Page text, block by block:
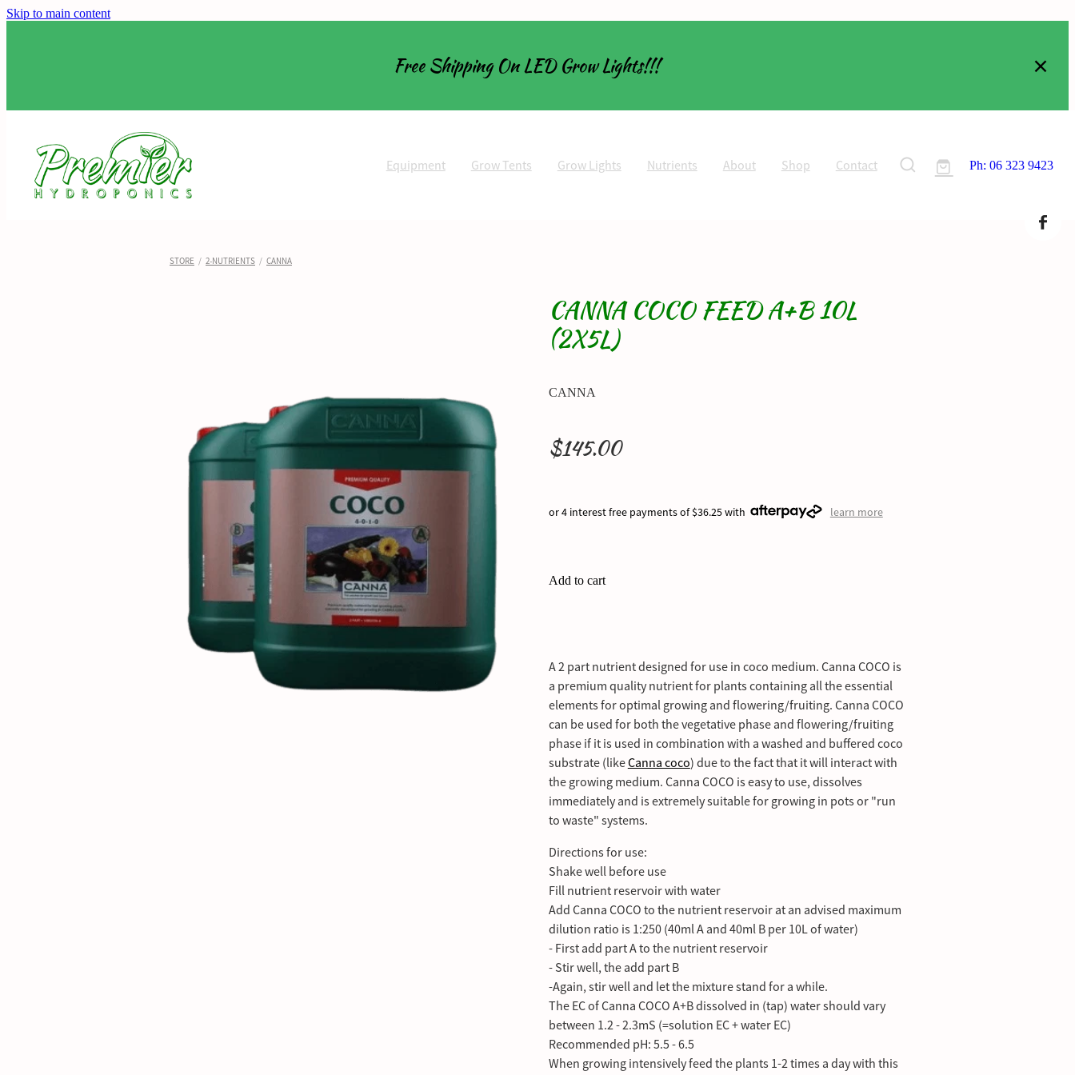
Skip to main content
Free Shipping On LED Grow Lights!!!
Equipment Grow Tents Grow Lights Nutrients About Shop Contact Ph: 06 323 9423
STORE / 2-NUTRIENTS / CANNA
CANNA COCO FEED A+B 10L
(2X5L)
CANNA
$145.00
or 4 interest free payments of $36.25 with learn more
Add to cart
A 2 part nutrient designed for use in coco medium. Canna COCO is
a premium quality nutrient for plants containing all the essential
elements for optimal growing and flowering/fruiting. Canna COCO
can be used for both the vegetative phase and flowering/fruiting
phase if it is used in combination with a washed and buffered coco
substrate (likeCanna coco) due to the fact that it will interact with
the growing medium. Canna COCO is easy to use, dissolves
immediately and is extremely suitable for growing in pots or "run
to waste" systems.
Directions for use:
Shake well before use
Fill nutrient reservoir with water
Add Canna COCO to the nutrient reservoir at an advised maximum
dilution ratio is 1:250 (40ml A and 40ml B per 10L of water)
- First add part A to the nutrient reservoir
- Stir well, the add part B
-Again, stir well and let the mixture stand for a while.
The EC of Canna COCO A+B dissolved in (tap) water should vary
between 1.2 - 2.3mS (=solution EC + water EC)
Recommended pH: 5.5 - 6.5
When growing intensively feed the plants 1-2 times a day with this